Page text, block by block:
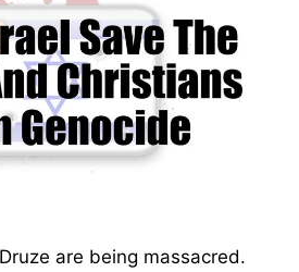
are being massacred.